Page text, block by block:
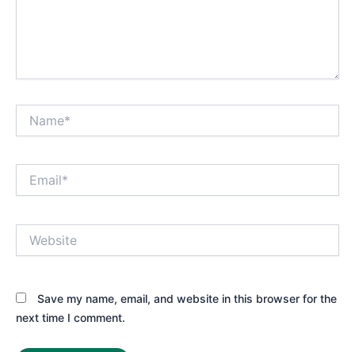
Save my name, email, and website in this browser for the
next time I comment.